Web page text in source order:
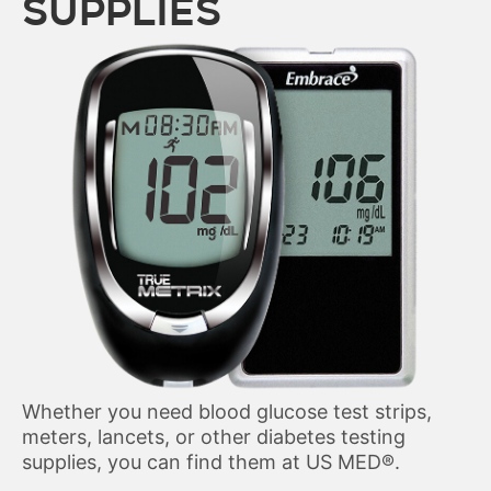
SUPPLIES
Whether you need blood glucose test strips,
meters, lancets, or other diabetes testing
supplies, you can find them at US MED®.